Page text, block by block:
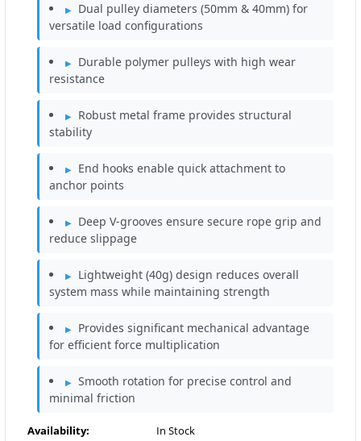
Dual pulley diameters (50mm & 40mm) for
versatile load configurations
Durable polymer pulleys with high wear
resistance
Robust metal frame provides structural
stability
End hooks enable quick attachment to
anchor points
Deep V-grooves ensure secure rope grip and
reduce slippage
Lightweight (40g) design reduces overall
system mass while maintaining strength
Provides significant mechanical advantage
for efficient force multiplication
Smooth rotation for precise control and
minimal friction
Availability: In Stock